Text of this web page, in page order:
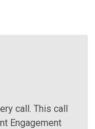
call. This call
Engagement